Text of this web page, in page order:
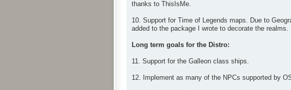
thanks to ThisIsMe.
10. Support for Time of Legends maps. Due to
added to the package I wrote to decorate the realms.
Long term goals for the Distro:
11. Support for the Galleon class ships.
12. Implement as many of the NPCs supported by